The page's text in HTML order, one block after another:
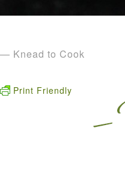
— Knead to Cook
Print Friendly